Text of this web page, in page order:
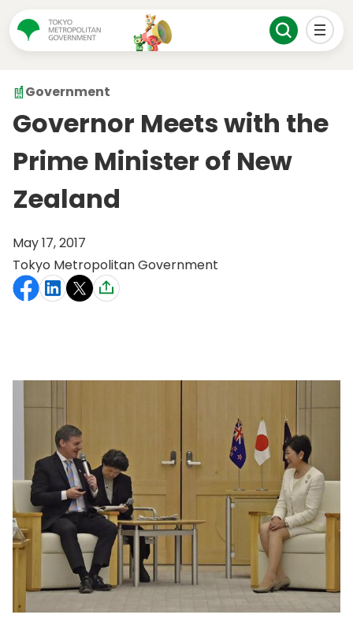
Government
Governor Meets with the
Prime Minister of New
Zealand
May 17, 2017
Tokyo Metropolitan Government